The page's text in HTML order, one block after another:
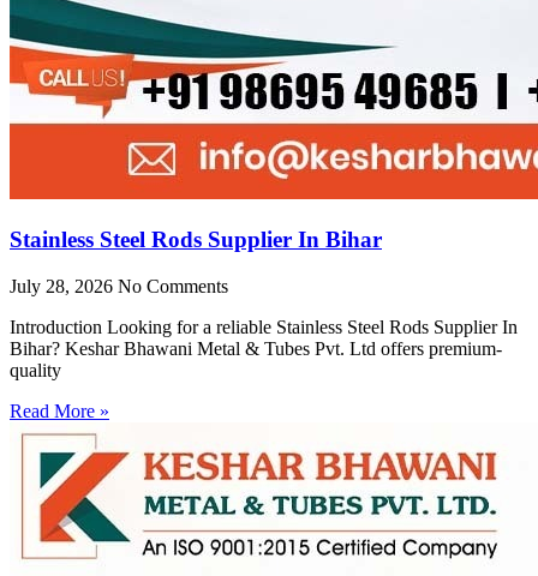
Stainless Steel Rods Supplier In Bihar
July 28, 2026 No Comments
Introduction Looking for a reliable Stainless Steel Rods Supplier In
Bihar? Keshar Bhawani Metal & Tubes Pvt. Ltd offers premium-
quality
Read More »